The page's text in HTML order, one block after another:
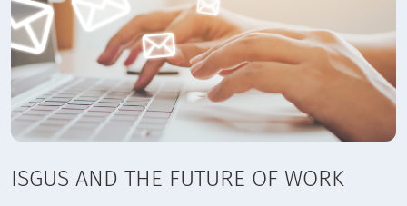
ISGUS AND THE FUTURE OF WORK